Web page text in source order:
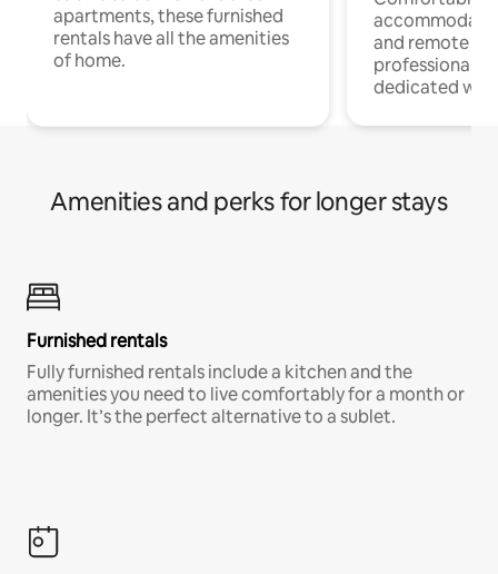
apartments, these furnished
rentals have all the amenities
of home.
and remote
professionals
dedicated
Amenities and perks for longer stays
Furnished rentals
Fully furnished rentals include a kitchen and the
amenities you need to live comfortably for a month or
longer. It’s the perfect alternative to a sublet.